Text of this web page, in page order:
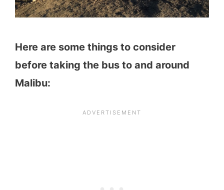
Here are some things to consider
before taking the bus to and around
Malibu: